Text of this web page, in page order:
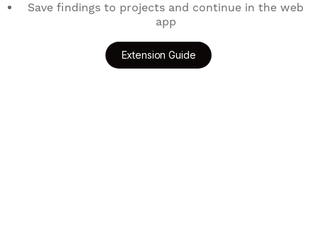
Save findings to projects and continue in the web
app
Extension Guide